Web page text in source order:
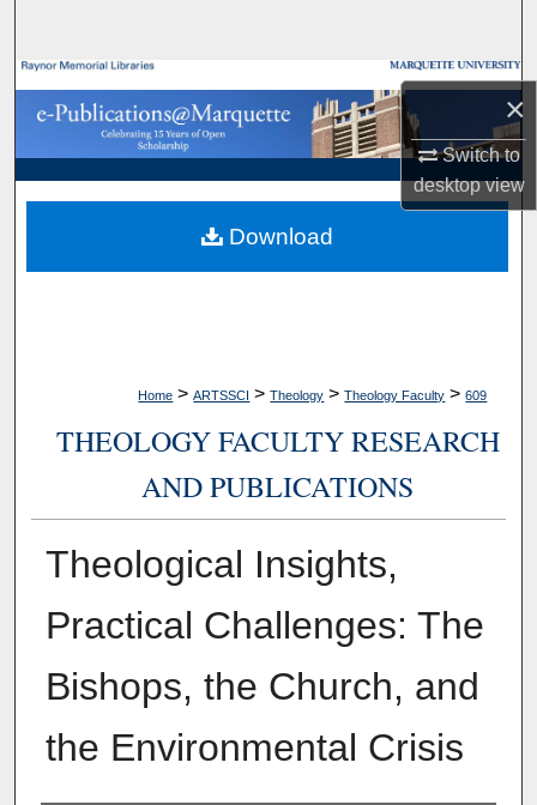
×
Switch to
desktopview
Browse Collections
My Account
About
Digital Commons Network™
Home > ARTSSCI > Theology > Theology Faculty > 609
THEOLOGY FACULTY RESEARCH
AND PUBLICATIONS
Theological Insights,
Practical Challenges: The
Bishops, the Church, and
the Environmental Crisis
Download